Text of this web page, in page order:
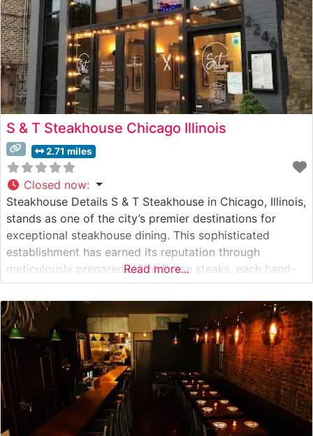
S & T Steakhouse Chicago Illinois
2.71 miles
Closed now:
Steakhouse Details S & T Steakhouse in Chicago, Illinois,
stands as one of the city’s premier destinations for
exceptional steakhouse dining. This sophisticated
establishment has earned its reputation through
meticulously prepared USDA Prime steaks, each hand-
selected and expertly grilled to perfection. The
restaurant’s dedication to quality is evident in their
carefully curated menu, which features classic cuts
including ribeye, New
Read more...